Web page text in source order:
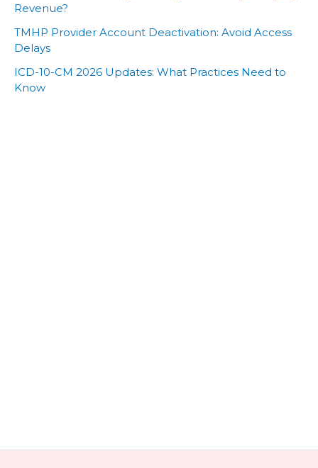
Revenue?
TMHP Provider Account Deactivation: Avoid Access
Delays
ICD-10-CM 2026 Updates: What Practices Need to
Know